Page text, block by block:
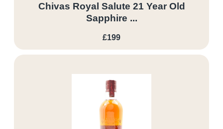
Chivas Royal Salute 21 Year Old
Sapphire ...
£199